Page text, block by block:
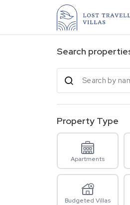
Search
Property Type
Apartments
Budgeted Villas